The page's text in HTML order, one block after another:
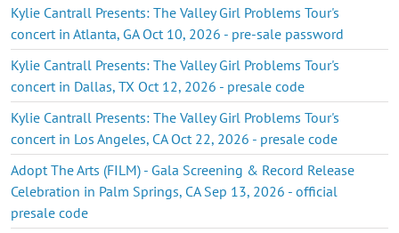
Kylie Cantrall Presents: The Valley Girl Problems Tour's
concert in Atlanta, GA Oct 10, 2026 - pre-sale password
Kylie Cantrall Presents: The Valley Girl Problems Tour's
concert in Dallas, TX Oct 12, 2026 - presale code
Kylie Cantrall Presents: The Valley Girl Problems Tour's
concert in Los Angeles, CA Oct 22, 2026 - presale code
Adopt The Arts (FILM) - Gala Screening & Record Release
Celebration in Palm Springs, CA Sep 13, 2026 - official
presale code